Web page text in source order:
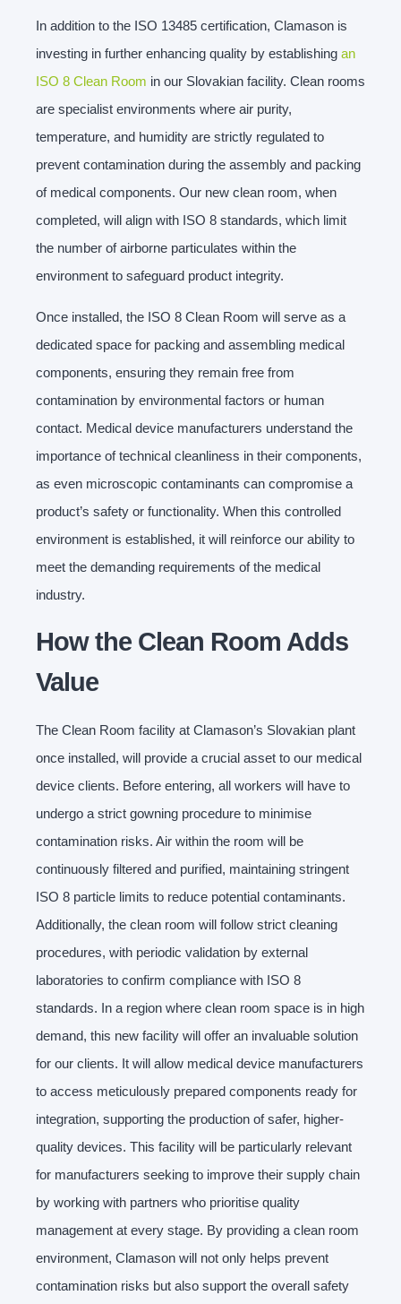
In addition to the ISO 13485 certification, Clamason is
investing in further enhancing quality by establishing an
ISO 8 Clean Room in our Slovakian facility. Clean rooms
are specialist environments where air purity,
temperature, and humidity are strictly regulated to
prevent contamination during the assembly and packing
of medical components. Our new clean room, when
completed, will align with ISO 8 standards, which limit
the number of airborne particulates within the
environment to safeguard product integrity.
Once installed, the ISO 8 Clean Room will serve as a
dedicated space for packing and assembling medical
components, ensuring they remain free from
contamination by environmental factors or human
contact. Medical device manufacturers understand the
importance of technical cleanliness in their components,
as even microscopic contaminants can compromise a
product’s safety or functionality. When this controlled
environment is established, it will reinforce our ability to
meet the demanding requirements of the medical
industry.
How the Clean Room Adds
Value
The Clean Room facility at Clamason’s Slovakian plant
once installed, will provide a crucial asset to our medical
device clients. Before entering, all workers will have to
undergo a strict gowning procedure to minimise
contamination risks. Air within the room will be
continuously filtered and purified, maintaining stringent
ISO 8 particle limits to reduce potential contaminants.
Additionally, the clean room will follow strict cleaning
procedures, with periodic validation by external
laboratories to confirm compliance with ISO 8
standards. In a region where clean room space is in high
demand, this new facility will offer an invaluable solution
for our clients. It will allow medical device manufacturers
to access meticulously prepared components ready for
integration, supporting the production of safer, higher-
quality devices. This facility will be particularly relevant
for manufacturers seeking to improve their supply chain
by working with partners who prioritise quality
management at every stage. By providing a clean room
environment, Clamason will not only helps prevent
contamination risks but also support the overall safety